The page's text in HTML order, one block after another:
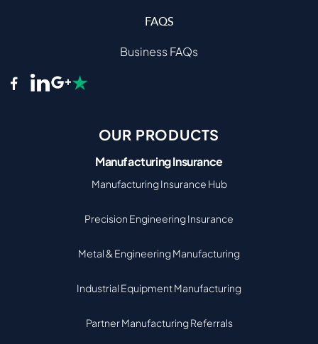
FAQS
Business FAQs
OUR PRODUCTS
Manufacturing Insurance
Manufacturing Insurance Hub
Precision Engineering Insurance
Metal & Engineering Manufacturing
Industrial Equipment Manufacturing
Partner Manufacturing Referrals